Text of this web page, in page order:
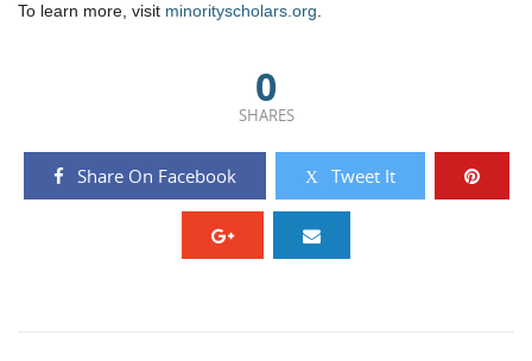
To learn more, visit minorityscholars.org.
0
SHARES
Share On Facebook Tweet It